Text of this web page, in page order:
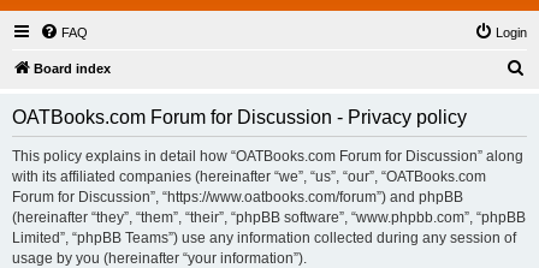
FAQ Login
Board index
OATBooks.com Forum for Discussion - Privacy policy
This policy explains in detail how “OATBooks.com Forum for Discussion” along
with its affiliated companies (hereinafter “we”, “us”, “our”, “OATBooks.com
Forum for Discussion”, “https://www.oatbooks.com/forum”) and phpBB
(hereinafter “they”, “them”, “their”, “phpBB software”, “www.phpbb.com”, “phpBB
Limited”, “phpBB Teams”) use any information collected during any session of
usage by you (hereinafter “your information”).